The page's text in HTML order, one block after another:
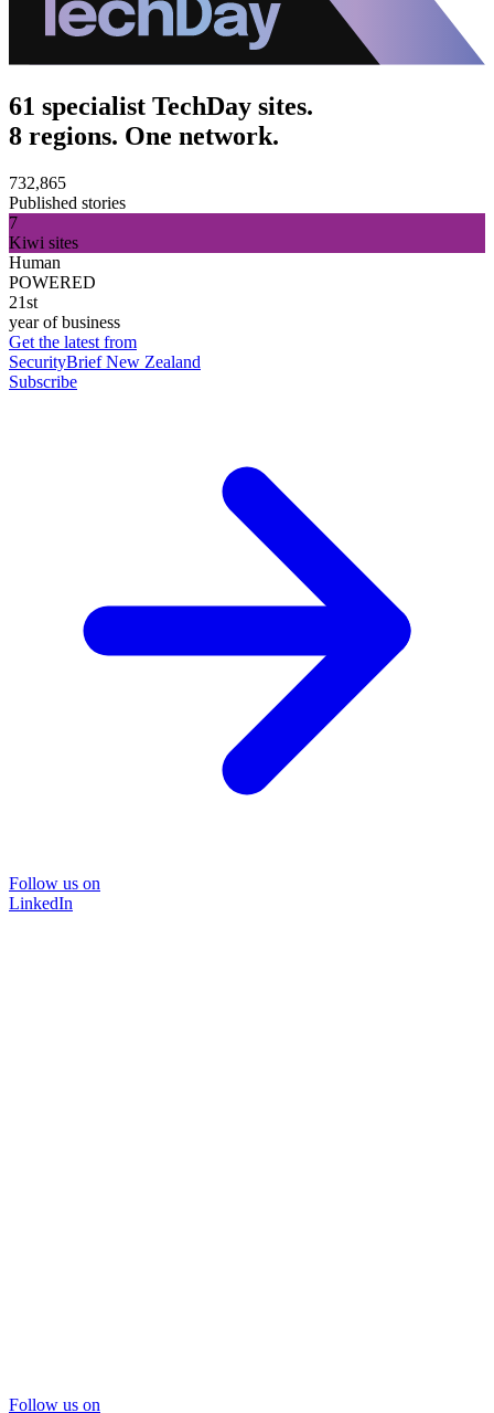
61 specialist TechDay sites.
8 regions. One network.
732,865
Published stories
7
Kiwi sites
Human
POWERED
21st
year of business
Get the latest from
SecurityBrief New Zealand
Subscribe
Follow us on
LinkedIn
Follow us on